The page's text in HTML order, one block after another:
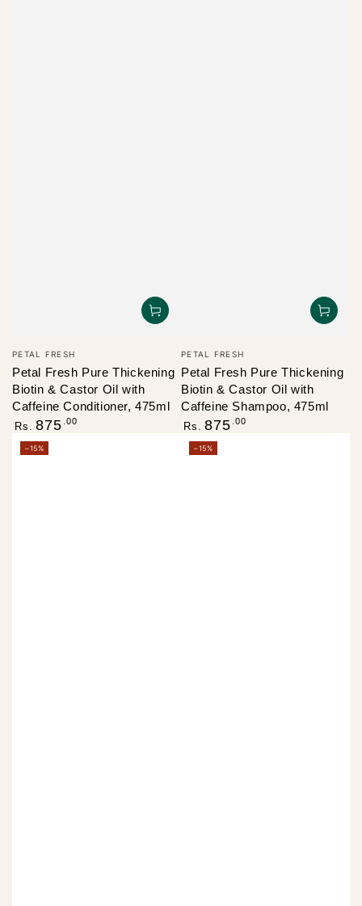
Vendor:
PETAL FRESH
Petal Fresh Pure Thickening
Biotin & Castor Oil with
Caffeine Conditioner, 475ml
Regular
Rs. 875 .00
Vendor:
PETAL FRESH
Petal Fresh Pure Thickening
Biotin & Castor Oil with
Caffeine Shampoo, 475ml
Regular
Rs. 875 .00
–15% –15%